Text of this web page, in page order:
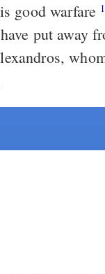
good warfare
put away